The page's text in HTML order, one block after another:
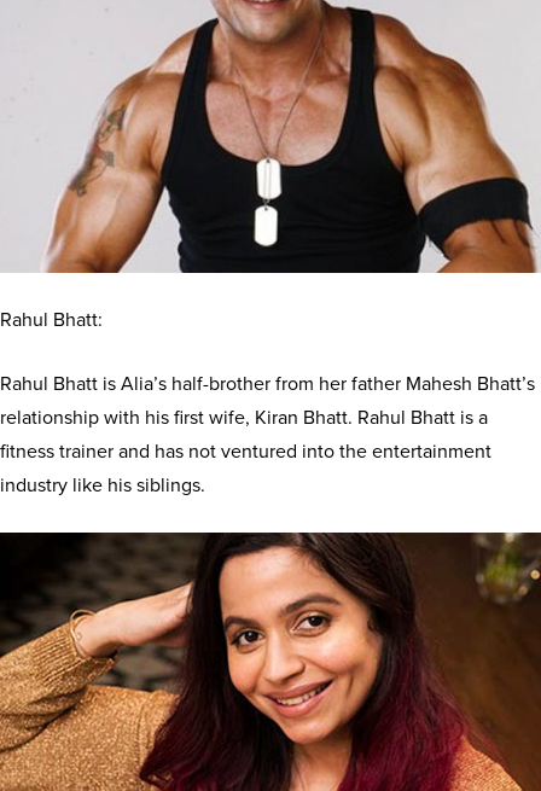
Rahul Bhatt:
Rahul Bhatt is Alia’s half-brother from her father Mahesh Bhatt’s
relationship with his first wife, Kiran Bhatt. Rahul Bhatt is a
fitness trainer and has not ventured into the entertainment
industry like his siblings.